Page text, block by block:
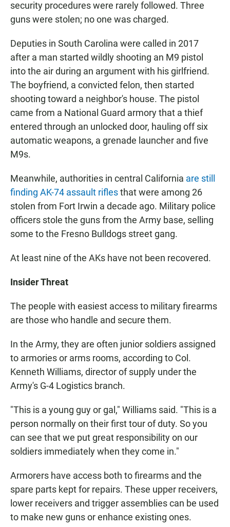
security procedures were rarely followed. Three
guns were stolen; no one was charged.
Deputies in South Carolina were called in 2017
after a man started wildly shooting an M9 pistol
into the air during an argument with his girlfriend.
The boyfriend, a convicted felon, then started
shooting toward a neighbor's house. The pistol
came from a National Guard armory that a thief
entered through an unlocked door, hauling off six
automatic weapons, a grenade launcher and five
M9s.
Meanwhile, authorities in central California are still
finding AK-74 assault riflesthat were among 26
stolen from Fort Irwin a decade ago. Military police
officers stole the guns from the Army base, selling
some to the Fresno Bulldogs street gang.
At least nine of the AKs have not been recovered.
Insider Threat
The people with easiest access to military firearms
are those who handle and secure them.
In the Army, they are often junior soldiers assigned
to armories or arms rooms, according to Col.
Kenneth Williams, director of supply under the
Army's G-4 Logistics branch.
"This is a young guy or gal," Williams said. "This is a
person normally on their first tour of duty. So you
can see that we put great responsibility on our
soldiers immediately when they come in."
Armorers have access both to firearms and the
spare parts kept for repairs. These upper receivers,
lower receivers and trigger assemblies can be used
to make new guns or enhance existing ones.